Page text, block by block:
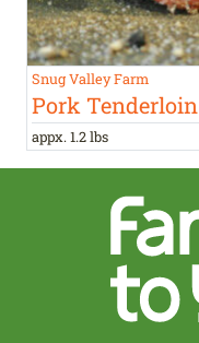
Snug Valley Farm
Pork Tenderloin
appx. 1.2 lbs